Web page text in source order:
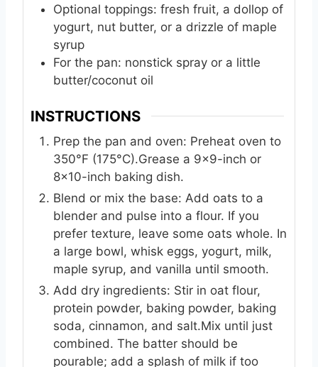
Optional toppings: fresh fruit, a dollop of
yogurt, nut butter, or a drizzle of maple
syrup
For the pan: nonstick spray or a little
butter/coconut oil
INSTRUCTIONS
Prep the pan and oven: Preheat oven to
350°F (175°C).Grease a 9x9-inch or
8x10-inch baking dish.
Blend or mix the base: Add oats to a
blender and pulse into a flour. If you
prefer texture, leave some oats whole. In
a large bowl, whisk eggs, yogurt, milk,
maple syrup, and vanilla until smooth.
Add dry ingredients: Stir in oat flour,
protein powder, baking powder, baking
soda, cinnamon, and salt.Mix until just
combined. The batter should be
pourable; add a splash of milk if too